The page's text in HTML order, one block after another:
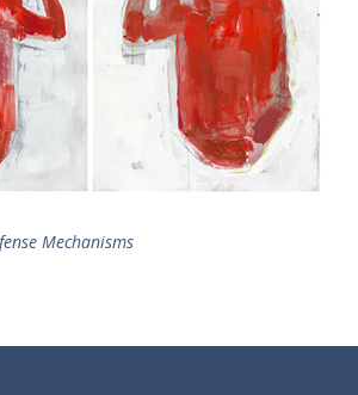
Mechanisms